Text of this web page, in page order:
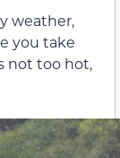
weather,
you take
not too hot,